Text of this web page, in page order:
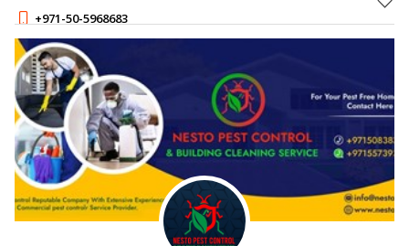
+971-50-5968683